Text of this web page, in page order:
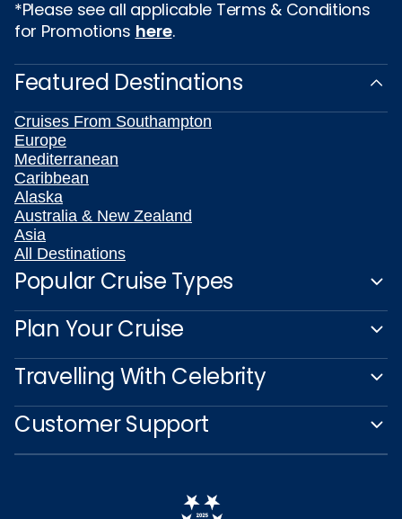
*Please see all applicable Terms & Conditions
for Promotions here.
Featured Destinations
Cruises From Southampton
Europe
Mediterranean
Caribbean
Alaska
Australia & New Zealand
Asia
All Destinations
Popular Cruise Types
Plan Your Cruise
Travelling With Celebrity
Customer Support